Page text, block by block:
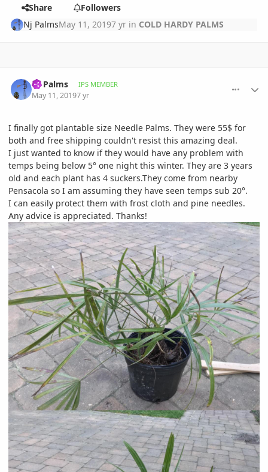
Share
Followers
Nj PalmsMay 11, 20197 yr in COLD HARDY PALMS
Nj Palms IPS MEMBER
May 11, 20197 yr
I finally got plantable size Needle Palms. They were 55$ for
both and free shipping couldn't resist this amazing deal.
I just wanted to know if they would have any problem with
temps being below 5° one night this winter. They are 3 years
old and each plant has 4 suckers.They come from nearby
Pensacola so I am assuming they have seen temps sub 20°.
I can easily protect them with frost cloth and pine needles.
Any advice is appreciated. Thanks!